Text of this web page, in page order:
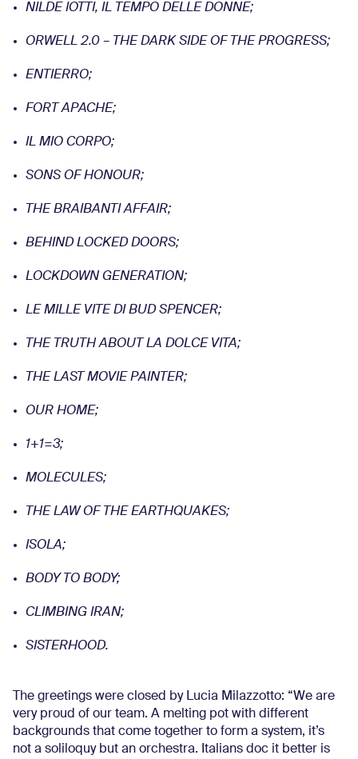
NILDE IOTTI, IL TEMPO DELLE DONNE;
ORWELL 2.0 – THE DARK SIDE OF THE PROGRESS;
ENTIERRO;
FORT APACHE;
IL MIO CORPO;
SONS OF HONOUR;
THE BRAIBANTI AFFAIR;
BEHIND LOCKED DOORS;
LOCKDOWN GENERATION;
LE MILLE VITE DI BUDSPENCER;
THE TRUTH ABOUT LA DOLCE VITA;
THE LAST MOVIE PAINTER;
OUR HOME;
1+1=3;
MOLECULES;
THE LAW OF THE EARTHQUAKES;
ISOLA;
BODY TO BODY;
CLIMBING IRAN;
SISTERHOOD.
The greetings were closed by Lucia Milazzotto: “We are
very proud of our team. A melting pot with different
backgrounds that come together to form a system, it’s
not a soliloquy but an orchestra. Italians doc it better is